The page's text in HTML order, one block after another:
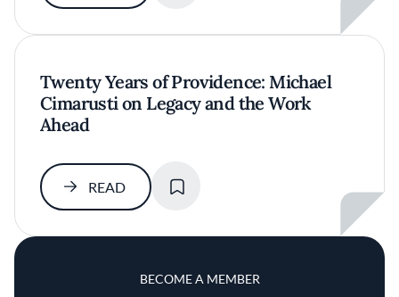
Twenty Years of Providence: Michael
Cimarusti on Legacy and the Work
Ahead
READ
BECOME A MEMBER